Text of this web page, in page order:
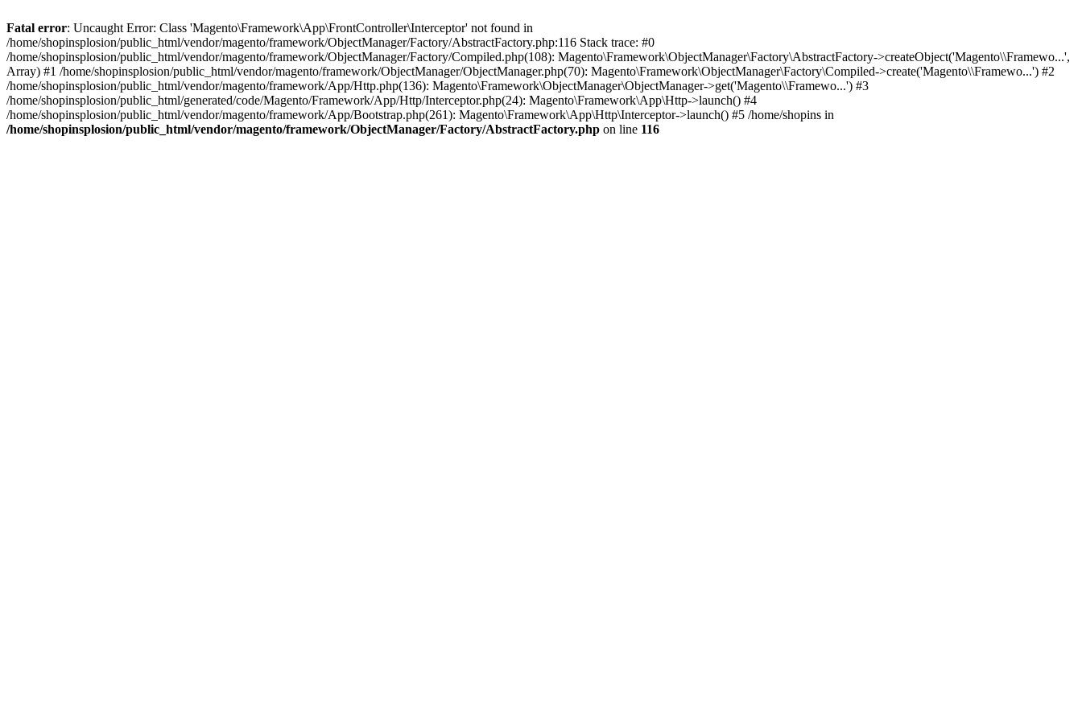
Fatal error: Uncaught Error: Class 'Magento\Framework\App\FrontController\Interceptor' not found in
/home/shopinsplosion/public_html/vendor/magento/framework/ObjectManager/Factory/AbstractFactory.php:116 Stack trace: #0
/home/shopinsplosion/public_html/vendor/magento/framework/ObjectManager/Factory/Compiled.php(108): Magento\Framework\ObjectManager\Factory\AbstractFactory->createObject('Magento\\Framewo...',
Array) #1 /home/shopinsplosion/public_html/vendor/magento/framework/ObjectManager/ObjectManager.php(70): Magento\Framework\ObjectManager\Factory\Compiled->create('Magento\\Framewo...') #2
/home/shopinsplosion/public_html/vendor/magento/framework/App/Http.php(136): Magento\Framework\ObjectManager\ObjectManager->get('Magento\\Framewo...') #3
/home/shopinsplosion/public_html/generated/code/Magento/Framework/App/Http/Interceptor.php(24): Magento\Framework\App\Http->launch() #4
/home/shopinsplosion/public_html/vendor/magento/framework/App/Bootstrap.php(261): Magento\Framework\App\Http\Interceptor->launch() #5 /home/shopins in
/home/shopinsplosion/public_html/vendor/magento/framework/ObjectManager/Factory/AbstractFactory.php on line 116